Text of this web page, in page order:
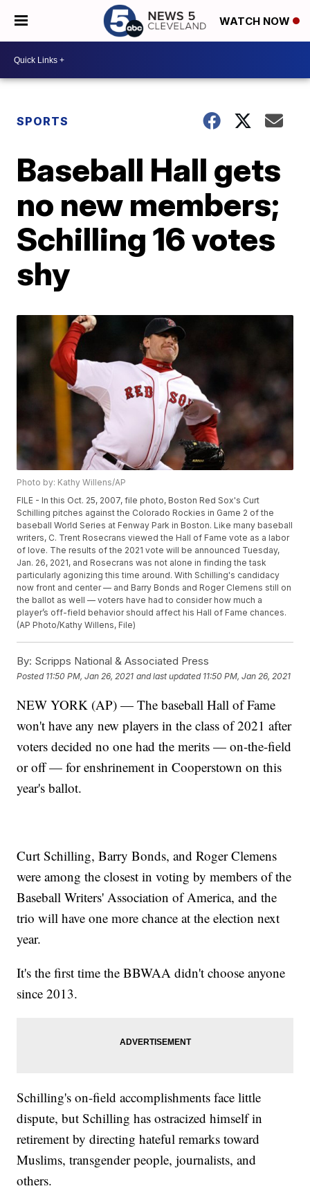
WATCH NOW
SPORTS
Baseball Hall gets
no new members;
Schilling 16 votes
shy
Photo by: Kathy Willens/AP
FILE - In this Oct. 25, 2007, file photo, Boston Red Sox's Curt
Schilling pitches against the Colorado Rockies in Game 2 of the
baseball World Series at Fenway Park in Boston. Like many baseball
writers, C. Trent Rosecrans viewed the Hall of Fame vote as a labor
of love. The results of the 2021 vote will be announced Tuesday,
Jan. 26, 2021, and Rosecrans was not alone in finding the task
particularly agonizing this time around. With Schilling's candidacy
now front and center — and Barry Bonds and Roger Clemens still on
the ballot as well — voters have had to consider how much a
player’s off-field behavior should affect his Hall of Fame chances.
(AP Photo/Kathy Willens, File)
By: Scripps National & Associated Press
Posted 11:50 PM, Jan 26, 2021 and last updated 11:50 PM, Jan 26, 2021
NEW YORK (AP) — The baseball Hall of Fame
won't have any new players in the class of 2021 after
voters decided no one had the merits — on-the-field
or off — for enshrinement in Cooperstown on this
year's ballot.
Curt Schilling, Barry Bonds, and Roger Clemens
were among the closest in voting by members of the
Baseball Writers' Association of America, and the
trio will have one more chance at the election next
year.
It's the first time the BBWAA didn't choose anyone
since 2013.
Schilling's on-field accomplishments face little
dispute, but Schilling has ostracized himself in
retirement by directing hateful remarks toward
Muslims, transgender people, journalists, and
others.